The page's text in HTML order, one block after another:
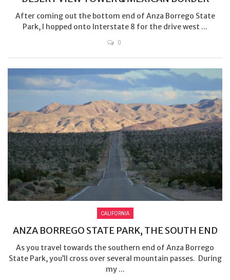
After coming out the bottom end of Anza Borrego State
Park, I hopped onto Interstate 8 for the drive west ...
0
CALIFORNIA
ANZA BORREGO STATE PARK, THE SOUTH END
As you travel towards the southern end of Anza Borrego
State Park, you’ll cross over several mountain passes. During
my ...